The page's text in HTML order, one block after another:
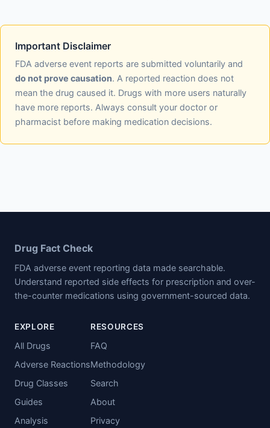
Important Disclaimer
FDA adverse event reports are submitted voluntarily and
do not prove causation. A reported reaction does not
mean the drug caused it. Drugs with more users naturally
have more reports. Always consult your doctor or
pharmacist before making medication decisions.
Drug Fact Check
FDA adverse event reporting data made searchable.
Understand reported side effects for prescription and over-
the-counter medications using government-sourced data.
EXPLORE
All Drugs
Adverse Reactions
Drug Classes
Guides
Analysis
RESOURCES
FAQ
Methodology
Search
About
Privacy